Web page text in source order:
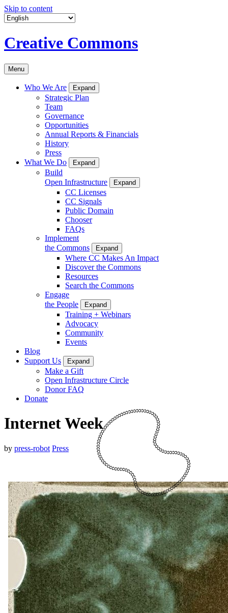
Skip to content
Creative Commons
Menu
Who We Are Expand
Strategic Plan
Team
Governance
Opportunities
Annual Reports & Financials
History
Press
What We Do
Expand
Build
Open Infrastructure
Expand
CC Licenses
CC Signals
Public Domain
Chooser
FAQs
Implement
the Commons
Expand
Where CC Makes An Impact
Discover the Commons
Resources
Search the Commons
Engage
the People
Expand
Training + Webinars
Advocacy
Community
Events
Blog
Support Us
Expand
Make a Gift
Open Infrastructure Circle
Donor FAQ
Donate
Internet Week
by press-robot Press